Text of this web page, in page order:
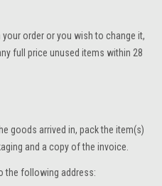
order or you wish to change it,
full price unused items within 28
goods arrived in, pack the item(s)
and a copy of the invoice.
the following address: